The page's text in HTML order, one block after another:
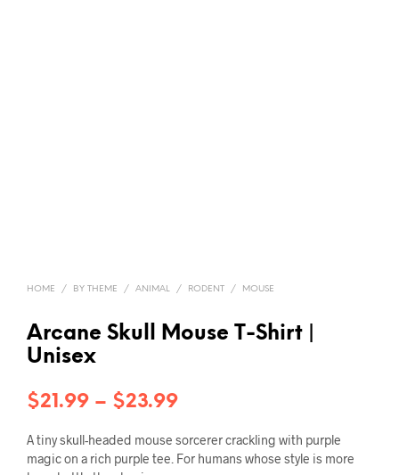
HOME / BY THEME / ANIMAL / RODENT / MOUSE
Arcane Skull Mouse T-Shirt |
Unisex
$21.99 – $23.99Price
$21.99
A tiny skull-headed mouse sorcerer crackling with purple
magic on a rich purple tee. For humans whose style is more